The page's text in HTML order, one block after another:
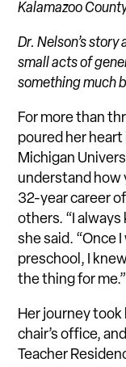
Kalamazoo
Dr. Nelson’s
small acts of
something much
For more than
poured her
Michigan
understand how
32-year career
others. “I always
she said. “Once
preschool, I
the thing for me.”
Her journey
chair’s office,
Teacher